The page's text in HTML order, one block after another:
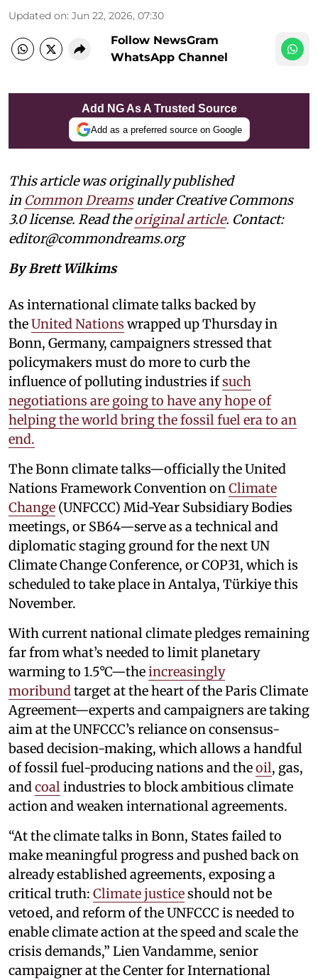
Updated on: Jun 22, 2026, 07:30
Follow NewsGram
WhatsApp Channel
Add NG As A Trusted Source
Add as a preferred source on Google
This article was originally published
in Common Dreamsunder Creative Commons
3.0 license. Read theoriginal article. Contact:
editor@commondreams.org
By Brett Wilkims
As international climate talks backed by
theUnited Nations wrapped up Thursday in
Bonn, Germany, campaigners stressed that
policymakers must do more to curb the
influence of polluting industries ifsuch
negotiations are going to have any hope of
helping the world bring the fossil fuel era to an
end.
The Bonn climate talks—officially the United
Nations Framework Convention onClimate
Change (UNFCCC) Mid-Year Subsidiary Bodies
meetings, or SB64—serve as a technical and
diplomatic staging ground for the next UN
Climate Change Conference, or COP31, which is
scheduled to take place in Antalya, Türkiye this
November.
With current national climate pledges remaining
far from what’s needed to limit planetary
warming to 1.5°C—theincreasingly
moribundtarget at the heart of the Paris Climate
Agreement—experts and campaigners are taking
aim at the UNFCCC’s reliance on consensus-
based decision-making, which allows a handful
of fossil fuel-producing nations and theoil, gas,
andcoalindustries to block ambitious climate
action and weaken international agreements.
“At the climate talks in Bonn, States failed to
make meaningful progress and pushed back on
already established agreements, exposing a
critical truth: Climate justiceshould not be
vetoed, and reform of the UNFCCC is needed to
enable climate action at the speed and scale the
crisis demands,” Lien Vandamme, senior
campaigner at the Center for International